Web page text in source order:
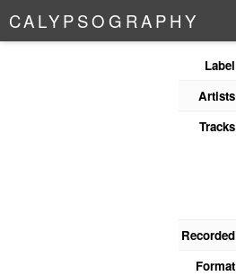
CALYPSO G RAPHY
Label
Artists
Tracks
Recorded
Format